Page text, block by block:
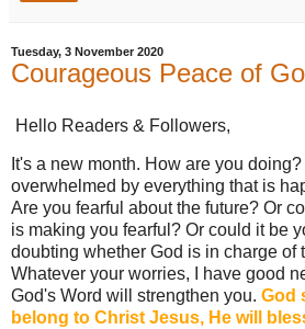
Tuesday, 3 November 2020
Courageous Peace of
Hello Readers & Followers,
It's a new month. How are you
overwhelmed by everything that is
Are you fearful about the future? Or
is making you fearful? Or could it be
doubting whether God is in charge of
Whatever your worries, I have good
God's Word will strengthen you. God
belong to Christ Jesus, He will